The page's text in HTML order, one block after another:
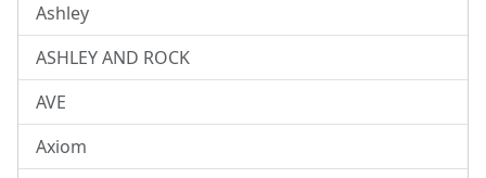
Ashley
ASHLEY AND ROCK
AVE
Axiom